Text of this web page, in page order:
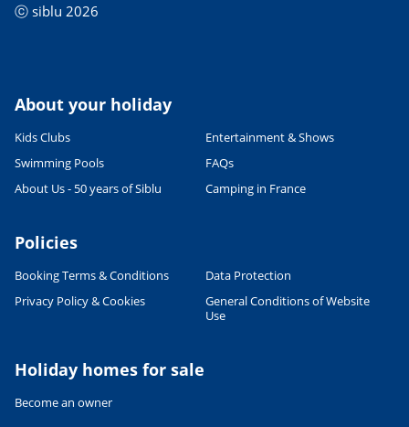
ⓒ siblu 2026
About your holiday
Kids Clubs
Entertainment & Shows
Swimming Pools
FAQs
About Us - 50 years of Siblu
Camping in France
Policies
Booking Terms & Conditions
Data Protection
Privacy Policy & Cookies
General Conditions of Website
Use
Holiday homes for sale
Become an owner